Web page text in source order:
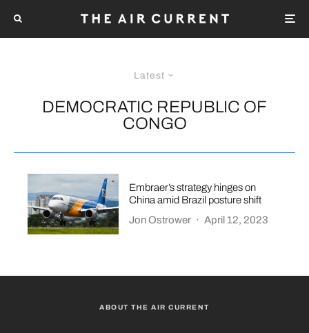
Latest
DEMOCRATIC REPUBLIC OF
CONGO
Embraer’s strategy hinges on
China amid Brazil posture shift
Jon Ostrower · April 12, 2023
ABOUT THE AIR CURRENT